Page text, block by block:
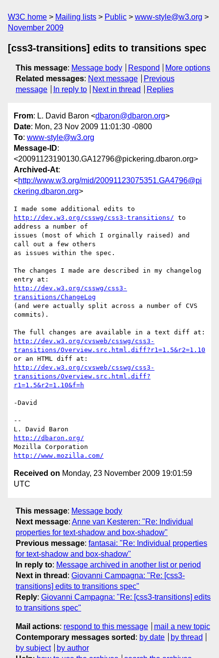
W3C home Mailing lists Public
www-style@w3.org
November 2009
[css3-transitions] edits to transitions spec
This message: Message body Respond
More options
Related messages: Next message
Previous
message
In reply to Next in thread Replies
From: L. David Baron <dbaron@dbaron.org>
Date: Mon, 23 Nov 2009 11:01:30 -0800
To: www-style@w3.org
Message-ID:
<20091123190130.GA12796@pickering.dbaron.org>
Archived-At:
<http://www.w3.org/mid/20091123075351.GA4796@pi
ckering.dbaron.org>
http://dev.w3.org/csswg/css3-transitions/ to
address a number of
issues (most of which I orginally raised) and
call out a few others
as issues within the spec.
The changes I made are described in my changelog
http://dev.w3.org/csswg/css3-
transitions/ChangeLog
(and were actually split across a number of CVS
commits).
http://dev.w3.org/cvsweb/csswg/css3-
transitions/Overview.src.html.diff?r1=1.5&r2=1.10
http://dev.w3.org/cvsweb/csswg/css3-
transitions/Overview.src.html.diff?
r1=1.5&r2=1.10&f=h
-David
--
http://dbaron.org/
http://www.mozilla.com/
Received on Monday, 23 November 2009 19:01:59
UTC
This message: Message body
Next message: Anne van Kesteren: "Re: Individual
properties for text-shadow and box-shadow"
Previous message: fantasai: "Re: Individual properties
for text-shadow and box-shadow"
In reply to: Message archived in another list or period
Next in thread : Giovanni Campagna: "Re: [css3-
transitions] edits to transitions spec"
Reply: Giovanni Campagna: "Re: [css3-transitions] edits
to transitions spec"
Mail actions: respond to this message
mail a new topic
Contemporary messages sorted : by date
by thread
by subject
by author